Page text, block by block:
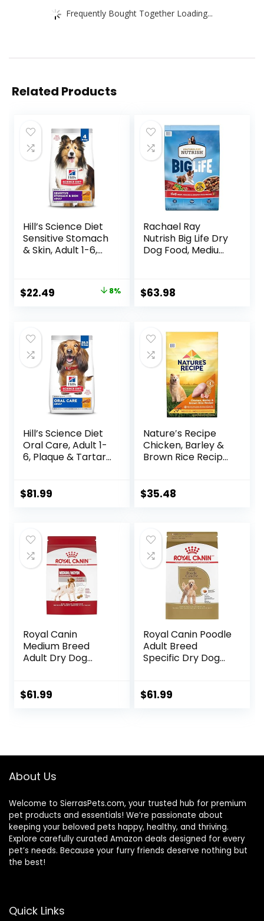
Frequently Bought Together Loading...
Related Products
Hill’s Science Diet
Sensitive Stomach
& Skin, Adult 1-6,
Dry Dog Food,
Chicken Recipe, 4
Original
$24.49.
$22.49
$22.49.
8%
Rachael Ray
Nutrish Big Life Dry
Dog Food, Medium
Brown Rice, &
Veggies, 40
$63.98
Hill’s Science Diet
Oral Care, Adult 1-
6, Plaque & Tartar
Chicken, Rice, &
$81.99
Nature′s Recipe
Chicken, Barley &
Brown Rice Recipe
$35.48
Royal Canin
Medium Breed
Adult Dry Dog
$61.99
Royal Canin Poodle
Adult Breed
Specific Dry Dog
$61.99
About Us
Welcome to SierrasPets.com, your trusted hub for premium
pet products and essentials! We’re passionate about
keeping your beloved pets happy, healthy, and thriving.
Explore carefully curated Amazon deals designed for every
pet’s needs. Because your furry friends deserve nothing but
the best!
Quick Links